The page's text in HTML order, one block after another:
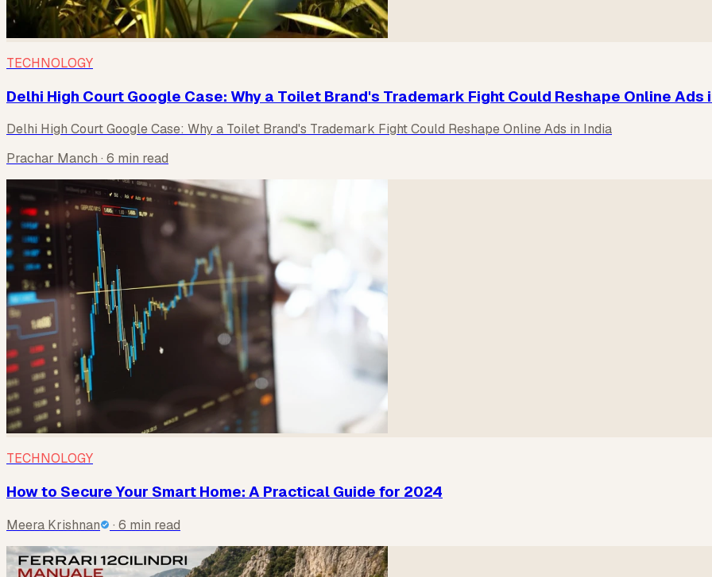
TECHNOLOGY
Delhi High Court Google Case: Why a Toilet Brand's Trademark Fight Could Reshape Online Ads
Delhi High Court Google Case: Why a Toilet Brand's Trademark Fight Could Reshape Online Ads in India
Prachar Manch · 6 min read
TECHNOLOGY
How to Secure Your Smart Home: A Practical Guide for 2024
Meera Krishnan · 6 min read